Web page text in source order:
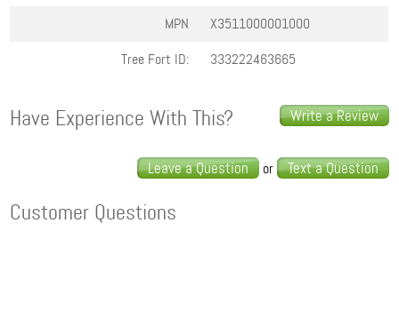
MPN
X3511000001000
Tree Fort ID:
333222463665
Write a Review
Have Experience With This?
Leave a Question or Text a Question
Customer Questions